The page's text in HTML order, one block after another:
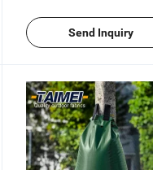
Send Inquiry